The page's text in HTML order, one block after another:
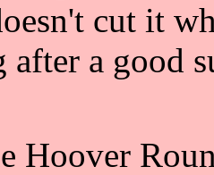
cut it
a good
Hoover